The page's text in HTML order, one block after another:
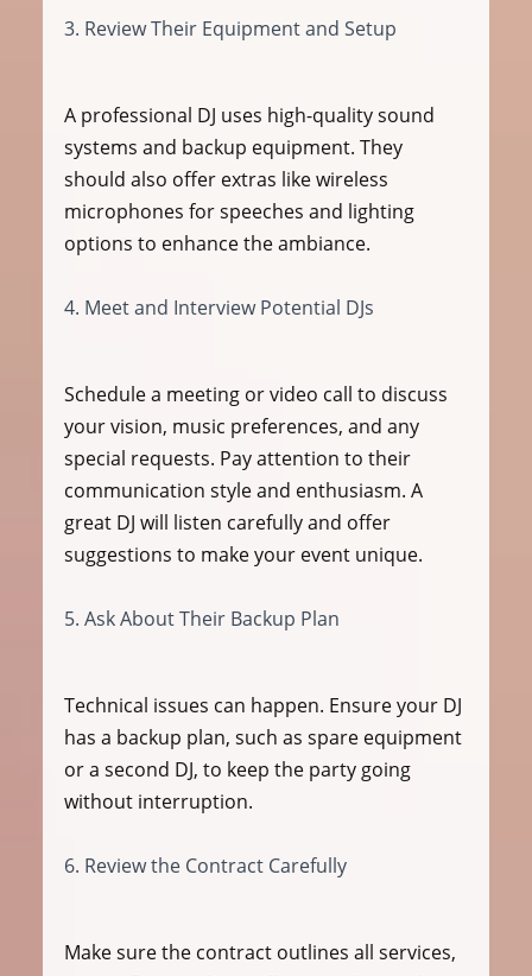
3. Review Their Equipment and Setup
A professional DJ uses high-quality sound
systems and backup equipment. They
should also offer extras like wireless
microphones for speeches and lighting
options to enhance the ambiance.
4. Meet and Interview Potential DJs
Schedule a meeting or video call to discuss
your vision, music preferences, and any
special requests. Pay attention to their
communication style and enthusiasm. A
great DJ will listen carefully and offer
suggestions to make your event unique.
5. Ask About Their Backup Plan
Technical issues can happen. Ensure your DJ
has a backup plan, such as spare equipment
or a second DJ, to keep the party going
without interruption.
6. Review the Contract Carefully
Make sure the contract outlines all services,